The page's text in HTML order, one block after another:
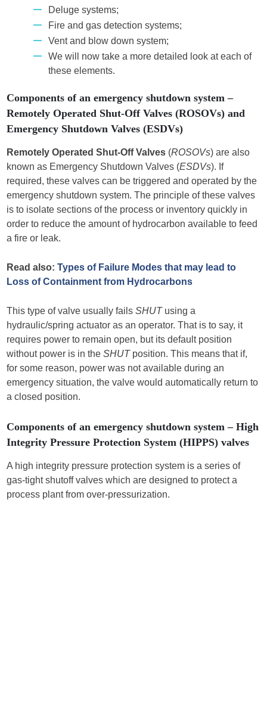
Deluge systems;
Fire and gas detection systems;
Vent and blow down system;
We will now take a more detailed look at each of
these elements.
Components of an emergency shutdown system –
Remotely Operated Shut-Off Valves (ROSOVs) and
Emergency Shutdown Valves (ESDVs)
Remotely Operated Shut-Off Valves (ROSOVs) are also
known as Emergency Shutdown Valves (ESDVs). If
required, these valves can be triggered and operated by the
emergency shutdown system. The principle of these valves
is to isolate sections of the process or inventory quickly in
order to reduce the amount of hydrocarbon available to feed
a fire or leak.
Read also:Types of Failure Modes that may lead to
Loss of Containment from Hydrocarbons
This type of valve usually failsSHUTusing a
hydraulic/spring actuator as an operator. That is to say, it
requires power to remain open, but its default position
without power is in theSHUTposition. This means that if,
for some reason, power was not available during an
emergency situation, the valve would automatically return to
a closed position.
Components of an emergency shutdown system – High
Integrity Pressure Protection System (HIPPS) valves
A high integrity pressure protection system is a series of
gas-tight shutoff valves which are designed to protect a
process plant from over-pressurization.